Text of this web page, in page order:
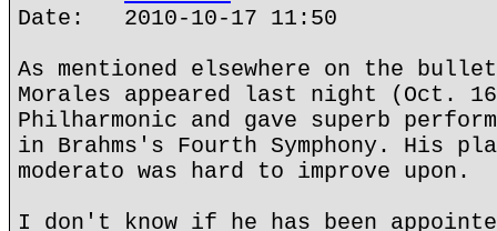
Date: 2010-10-17 11:50
As mentioned elsewhere on the
Morales appeared last night (Oct.
Philharmonic and gave superb
in Brahms's Fourth Symphony. His
moderato was hard to improve upon.
I don't know if he has been